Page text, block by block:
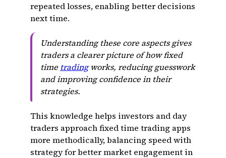
repeated losses, enabling better decisions
next time.
Understanding these core aspects gives
traders a clearer picture of how fixed
time tradingworks, reducing guesswork
and improving confidence in their
strategies.
This knowledge helps investors and day
traders approach fixed time trading apps
more methodically, balancing speed with
strategy for better market engagement in